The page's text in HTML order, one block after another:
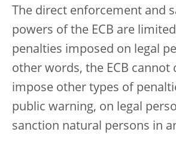
The direct enforcement and
powers of the ECB are
penalties imposed on legal
other words, the ECB cannot
impose other types of
public warning, on legal
sanction natural persons in